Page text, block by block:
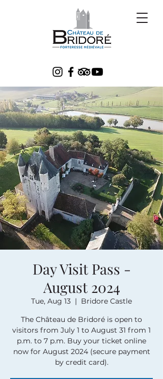
Day Visit Pass -
August 2024
Tue, Aug 13
  |
Bridore Castle
The Château de Bridoré is open to
visitors from July 1 to August 31 from 1
p.m. to 7 p.m. Buy your ticket online
now for August 2024 (secure payment
by credit card).